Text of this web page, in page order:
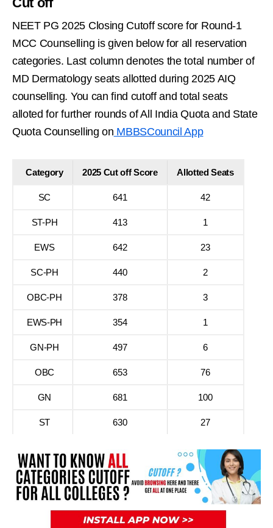
NEET PG 2025 Closing Cutoff score for Round-1
MCC Counselling is given below for all reservation
categories. Last column denotes the total number of
MD Dermatology seats allotted during 2025 AIQ
counselling. You can find cutoff and total seats
alloted for further rounds of All India Quota and State
Quota Counselling on MBBSCouncil App
Category 2025 Cut off Score Allotted Seats
SC 641 42
ST-PH 413 1
EWS 642 23
SC-PH 440 2
OBC-PH 378 3
EWS-PH 354 1
GN-PH 497 6
OBC 653 76
GN 681 100
ST 630 27